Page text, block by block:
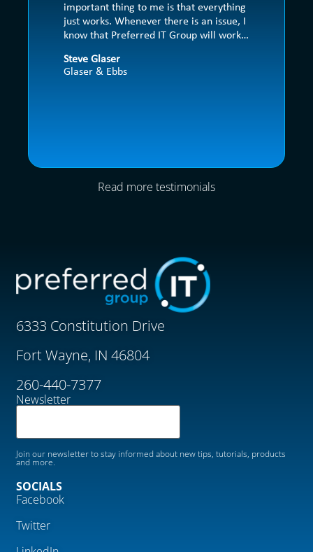
important thing to me is that everything
just works. Whenever there is an issue, I
know that Preferred IT Group will work
handle any issues with my other vendors
so that my employees can focus their
Steve Glaser
Glaser & Ebbs
Read more testimonials
6333 Constitution Drive
Fort Wayne, IN 46804
260-440-7377
Newsletter
Join our newsletter to stay informed about new tips, tutorials, products
and more.
SOCIALS
Facebook
Twitter